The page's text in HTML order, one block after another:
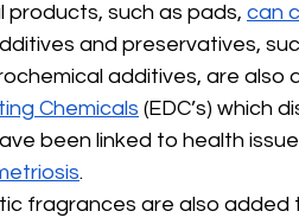
products, such as pads, can
and preservatives,
additives, are also
Chemicals (EDC’s) which
been linked to health
.
fragrances are also added